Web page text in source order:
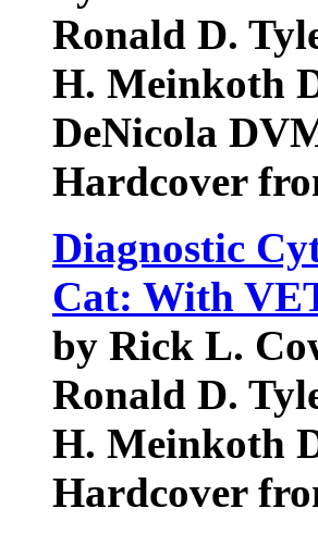
Ronald D.
H. Meinkoth
DeNicola
Hardcover
Diagnostic
Cat: With
by Rick L.
Ronald D.
H. Meinkoth
Hardcover